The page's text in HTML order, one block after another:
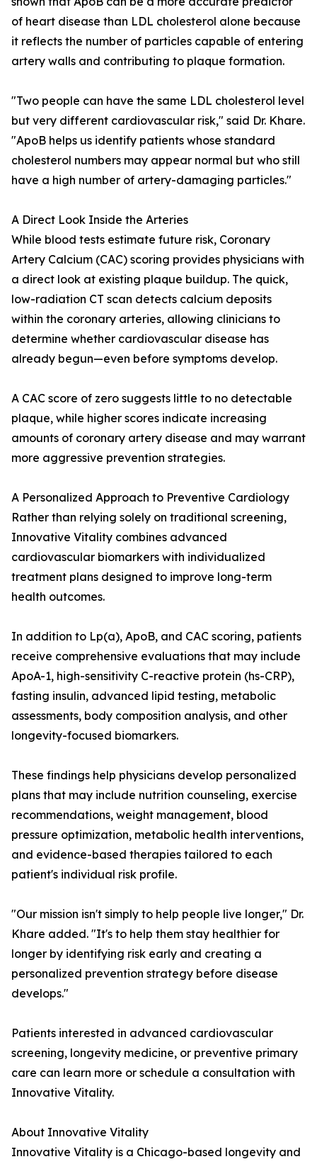
of heart disease than LDL cholesterol alone because
it reflects the number of particles capable of entering
artery walls and contributing to plaque formation.
"Two people can have the same LDL cholesterol level
but very different cardiovascular risk," said Dr. Khare.
"ApoB helps us identify patients whose standard
cholesterol numbers may appear normal but who still
have a high number of artery-damaging particles."
A Direct Look Inside the Arteries
While blood tests estimate future risk, Coronary
Artery Calcium (CAC) scoring provides physicians with
a direct look at existing plaque buildup. The quick,
low-radiation CT scan detects calcium deposits
within the coronary arteries, allowing clinicians to
determine whether cardiovascular disease has
already begun—even before symptoms develop.
A CAC score of zero suggests little to no detectable
plaque, while higher scores indicate increasing
amounts of coronary artery disease and may warrant
more aggressive prevention strategies.
A Personalized Approach to Preventive Cardiology
Rather than relying solely on traditional screening,
Innovative Vitality combines advanced
cardiovascular biomarkers with individualized
treatment plans designed to improve long-term
health outcomes.
In addition to Lp(a), ApoB, and CAC scoring, patients
receive comprehensive evaluations that may include
ApoA-1, high-sensitivity C-reactive protein (hs-CRP),
fasting insulin, advanced lipid testing, metabolic
assessments, body composition analysis, and other
longevity-focused biomarkers.
These findings help physicians develop personalized
plans that may include nutrition counseling, exercise
recommendations, weight management, blood
pressure optimization, metabolic health interventions,
and evidence-based therapies tailored to each
patient's individual risk profile.
"Our mission isn't simply to help people live longer," Dr.
Khare added. "It's to help them stay healthier for
longer by identifying risk early and creating a
personalized prevention strategy before disease
develops."
Patients interested in advanced cardiovascular
screening, longevity medicine, or preventive primary
care can learn more or schedule a consultation with
Innovative Vitality.
About Innovative Vitality
Innovative Vitality is a Chicago-based longevity and